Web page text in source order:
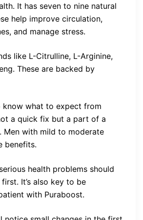
It has seven to nine natural
help improve circulation,
and manage stress.
like L-Citrulline, L-Arginine,
These are backed by
know what to expect from
a quick fix but a part of a
Men with mild to moderate
benefits.
health problems should
It’s also key to be
with Puraboost.